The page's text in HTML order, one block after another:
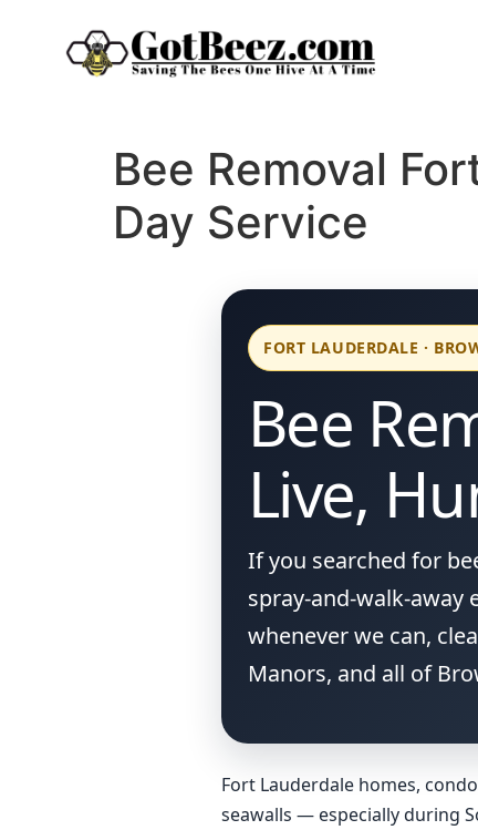
Bee Removal
Day Service
FORT LAUDERDALE ·
Bee
Live,
If you searched for
spray-and-walk-away
whenever we can,
Manors, and all of
Fort Lauderdale homes,
seawalls — especially during